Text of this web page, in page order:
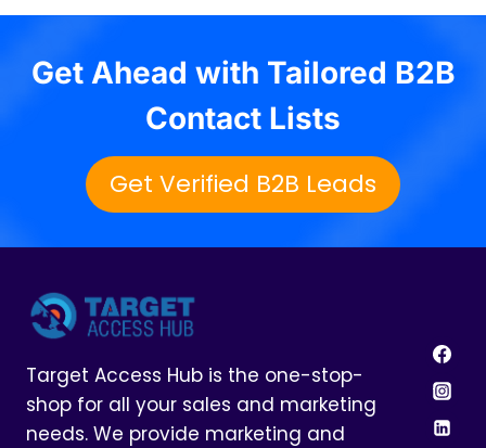
Get Ahead with Tailored B2B
Contact Lists
Get Verified B2B Leads
Target Access Hub is the one-stop-
shop for all your sales and marketing
needs. We provide marketing and